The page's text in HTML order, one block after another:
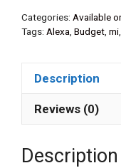
Categories: Available
Tags: Alexa Budget mi
Description
Reviews (0)
Description